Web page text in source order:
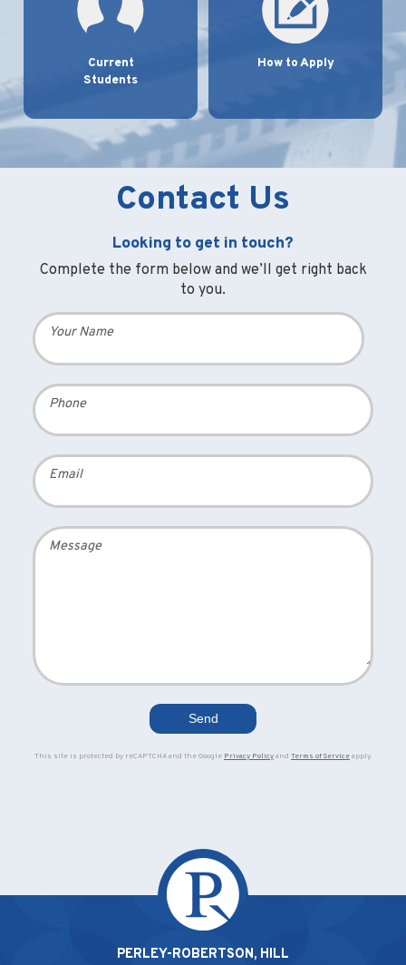
Current
Students
How to Apply
Contact Us
Looking to get in touch?
Complete the form below and we’ll get right back
to you.
Your Name
Phone
Email
Message
This site is protected by reCAPTCHA and the Google Privacy Policy and Terms of Service apply.
PERLEY-ROBERTSON, HILL